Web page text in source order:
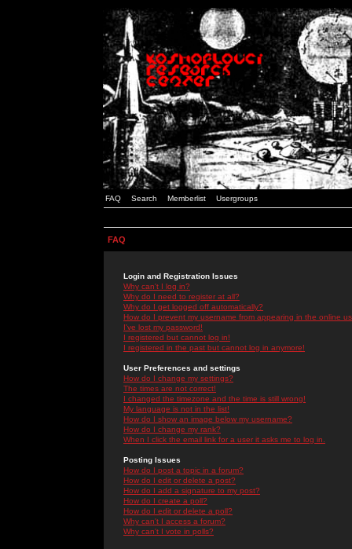
FAQ Search Memberlist Usergroups
FAQ
Login and Registration Issues
Why can't I log in?
Why do I need to register at all?
Why do I get logged off automatically?
How do I prevent my username from appearing in the online
I've lost my password!
I registered but cannot log in!
I registered in the past but cannot log in anymore!
User Preferences and settings
How do I change my settings?
The times are not correct!
I changed the timezone and the time is still wrong!
My language is not in the list!
How do I show an image below my username?
How do I change my rank?
When I click the email link for a user it asks me to log in.
Posting Issues
How do I post a topic in a forum?
How do I edit or delete a post?
How do I add a signature to my post?
How do I create a poll?
How do I edit or delete a poll?
Why can't I access a forum?
Why can't I vote in polls?